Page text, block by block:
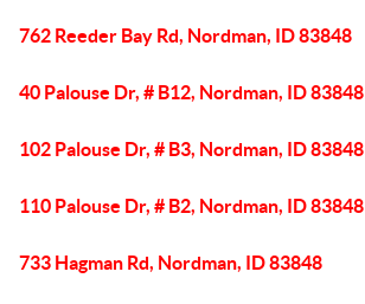
762 Reeder Bay Rd, Nordman, ID 83848
40 Palouse Dr, # B12, Nordman, ID 83848
102 Palouse Dr, # B3, Nordman, ID 83848
110 Palouse Dr, # B2, Nordman, ID 83848
733 Hagman Rd, Nordman, ID 83848